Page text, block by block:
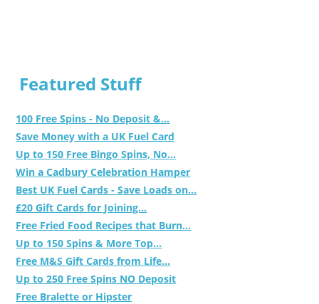
Featured Stuff
100 Free Spins - No Deposit &...
Save Money with a UK Fuel Card
Up to 150 Free Bingo Spins, No...
Win a Cadbury Celebration Hamper
Best UK Fuel Cards - Save Loads on...
£20 Gift Cards for Joining...
Free Fried Food Recipes that Burn...
Up to 150 Spins & More Top...
Free M&S Gift Cards from Life...
Up to 250 Free Spins NO Deposit
Free Bralette or Hipster